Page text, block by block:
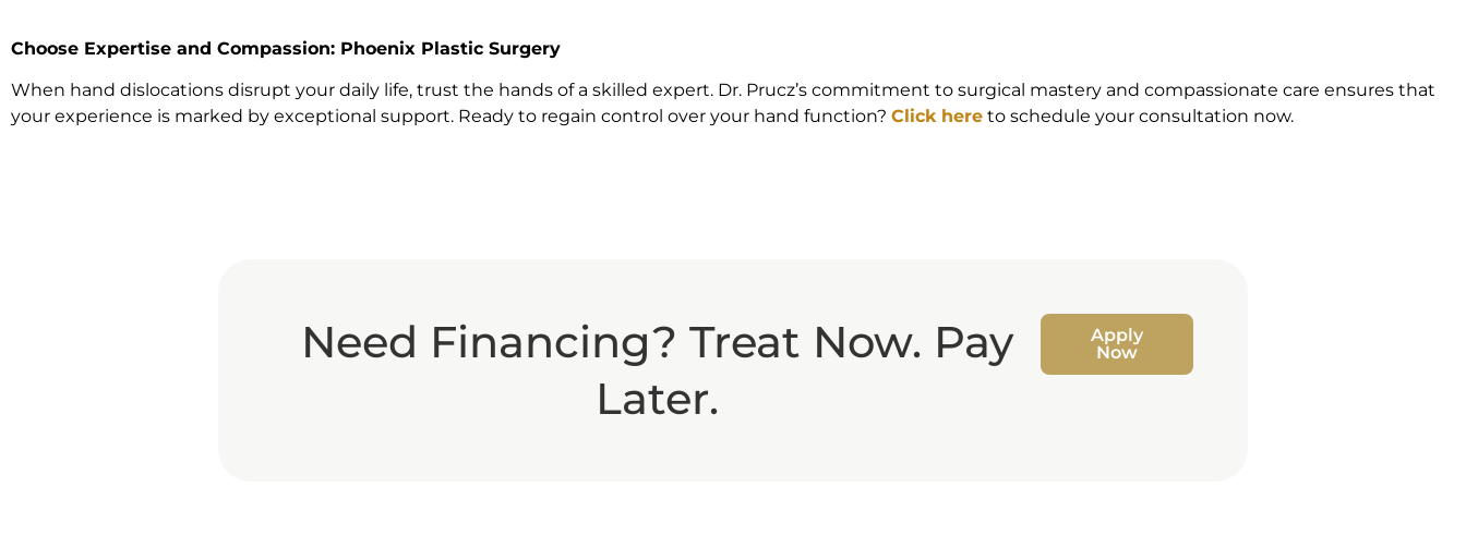
Choose Expertise and Compassion: Phoenix Plastic Surgery
When hand dislocations disrupt your daily life, trust the hands of a skilled expert. Dr. Prucz’s commitment to surgical mastery and compassionate care ensures that
your experience is marked by exceptional support. Ready to regain control over your hand function? Click here to schedule your consultation now.
Need Financing? Treat Now. Pay
Later.
Apply
Now